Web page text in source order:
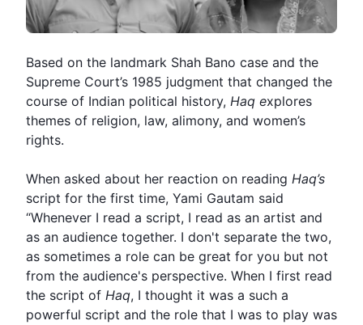
Based on the landmark Shah Bano case and the
Supreme Court’s 1985 judgment that changed the
course of Indian political history, Haq explores
themes of religion, law, alimony, and women’s
rights.
When asked about her reaction on reading Haq’s
script for the first time, Yami Gautam said
“Whenever I read a script, I read as an artist and
as an audience together. I don't separate the two,
as sometimes a role can be great for you but not
from the audience's perspective. When I first read
the script of Haq, I thought it was a such a
powerful script and the role that I was to play was